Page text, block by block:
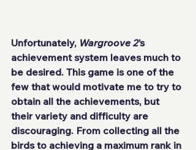
Unfortunately, Wargroove 2’s
achievement system leaves much to
be desired. This game is one of the
few that would motivate me to try to
obtain all the achievements, but
their variety and difficulty are
discouraging. From collecting all the
birds to achieving a maximum rank in